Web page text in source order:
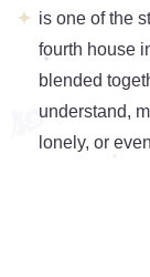
is one of the
fourth house
blended
understand,
lonely, or